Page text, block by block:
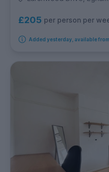
£205 per person per
Added yesterday, available